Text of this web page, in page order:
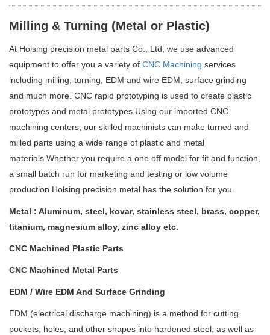
Milling & Turning (Metal or Plastic)
At Holsing precision metal parts Co., Ltd , we use advanced
equipment to offer you a variety of CNC Machining services
including milling, turning, EDM and wire EDM, surface grinding
and much more. CNC rapid prototyping is used to create plastic
prototypes and metal prototypes. Using our imported CNC
machining centers, our skilled machinists can make turned and
milled parts using a wide range of plastic and metal
materials. Whether you require a one off model for fit and function,
a small batch run for marketing and testing or low volume
production Holsing precision metal has the solution for you.
Metal : Aluminum, steel, kovar, stainless steel, brass, copper,
titanium, magnesium alloy, zinc alloy etc.
CNC Machined Plastic Parts
CNC Machined Metal Parts
EDM / Wire EDM And Surface Grinding
EDM (electrical discharge machining) is a method for cutting
pockets, holes, and other shapes into hardened steel, as well as